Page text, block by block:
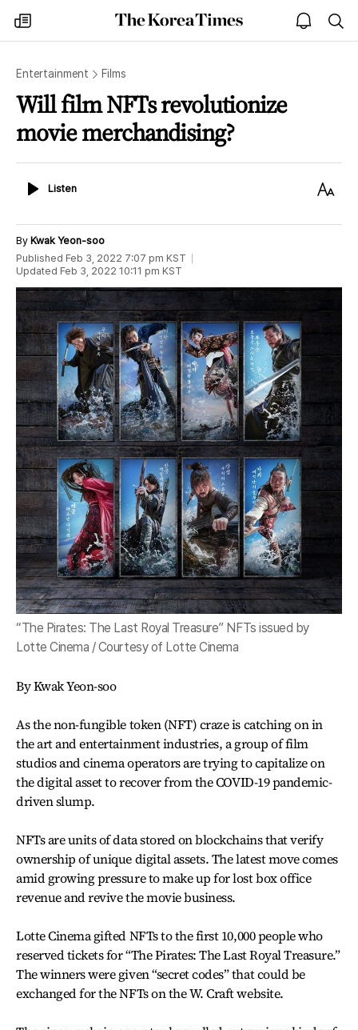
my
times
The
Korea
open
notice
Entertainment Films
Will film NFTs revolutionize
movie merchandising?
ListenListen
Text
By Kwak Yeon-soo
Published Feb 3, 2022 7:07 pm KST
Updated Feb 3, 2022 10:11 pm KST
“The Pirates: The Last Royal Treasure” NFTs issued by
Lotte Cinema / Courtesy of Lotte Cinema
By Kwak Yeon-soo
As the non-fungible token (NFT) craze is catching on in
the art and entertainment industries, a group of film
studios and cinema operators are trying to capitalize on
the digital asset to recover from the COVID-19 pandemic-
driven slump.
NFTs are units of data stored on blockchains that verify
ownership of unique digital assets. The latest move comes
amid growing pressure to make up for lost box office
revenue and revive the movie business.
Lotte Cinema gifted NFTs to the first 10,000 people who
reserved tickets for “The Pirates: The Last Royal Treasure.”
The winners were given “secret codes” that could be
exchanged for the NFTs on the W. Craft website.